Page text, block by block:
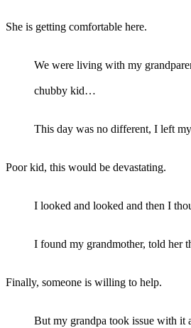
She is getting comfortable here.
We were living with my
chubby kid…
This day was no different, I left
Poor kid, this would be devastating.
I looked and looked and then I
I found my grandmother, told her
Finally, someone is willing to help.
But my grandpa took issue with it